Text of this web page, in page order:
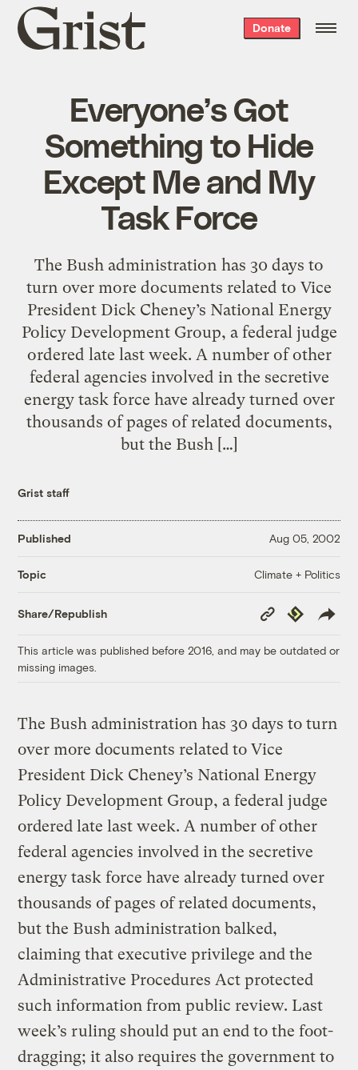
Grist
home
Donate
Everyone’s Got
Something to Hide
Except Me and My
Task Force
The Bush administration has 30 days to
turn over more documents related to Vice
President Dick Cheney’s National Energy
Policy Development Group, a federal judge
ordered late last week. A number of other
federal agencies involved in the secretive
energy task force have already turned over
thousands of pages of related documents,
but the Bush […]
Grist staff
Published Aug 05, 2002
Topic Climate + Politics
Share/Republish
Copy
Link
Republish
This article was published before 2016, and may be outdated or
missing images.
The Bush administration has 30 days to turn
over more documents related to Vice
President Dick Cheney’s National Energy
Policy Development Group, a federal judge
ordered late last week. A number of other
federal agencies involved in the secretive
energy task force have already turned over
thousands of pages of related documents,
but the Bush administration balked,
claiming that executive privilege and the
Administrative Procedures Act protected
such information from public review. Last
week’s ruling should put an end to the foot-
dragging; it also requires the government to